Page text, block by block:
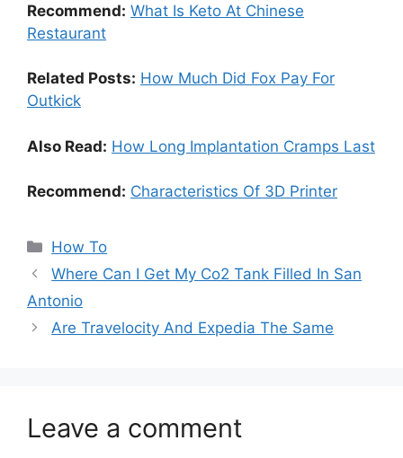
Recommend: What Is Keto At Chinese
Restaurant
Related Posts: How Much Did Fox Pay For
Outkick
Also Read: How Long Implantation Cramps Last
Recommend: Characteristics Of 3D Printer
Categories
How To
Where Can I Get My Co2 Tank Filled In San
Antonio
Are Travelocity And Expedia The Same
Leave a comment